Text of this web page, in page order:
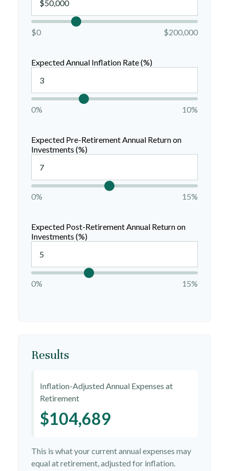
$0 $200,000
Expected Annual Inflation Rate (%)
0% 10%
Expected Pre-Retirement Annual Return on
Investments (%)
0% 15%
Expected Post-Retirement Annual Return on
Investments (%)
0% 15%
Results
Inflation-Adjusted Annual Expenses at
Retirement
$104,689
This is what your current annual expenses may
equal at retirement, adjusted for inflation.